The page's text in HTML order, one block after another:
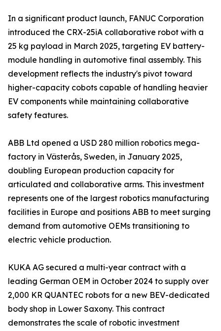
In a significant product launch, FANUC Corporation
introduced the CRX-25iA collaborative robot with a
25 kg payload in March 2025, targeting EV battery-
module handling in automotive final assembly. This
development reflects the industry's pivot toward
higher-capacity cobots capable of handling heavier
EV components while maintaining collaborative
safety features.
ABB Ltd opened a USD 280 million robotics mega-
factory in Västerås, Sweden, in January 2025,
doubling European production capacity for
articulated and collaborative arms. This investment
represents one of the largest robotics manufacturing
facilities in Europe and positions ABB to meet surging
demand from automotive OEMs transitioning to
electric vehicle production.
KUKA AG secured a multi-year contract with a
leading German OEM in October 2024 to supply over
2,000 KR QUANTEC robots for a new BEV-dedicated
body shop in Lower Saxony. This contract
demonstrates the scale of robotic investment